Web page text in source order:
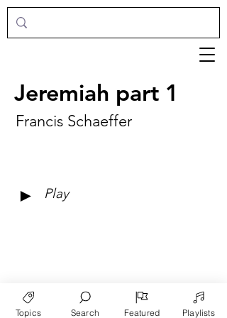
Jeremiah part 1
Francis Schaeffer
► Play
Topics Search Featured Playlists